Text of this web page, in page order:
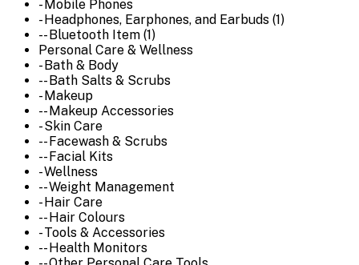
- Mobile Phones
- Headphones, Earphones, and Earbuds (1)
-- Bluetooth Item (1)
Personal Care & Wellness
- Bath & Body
-- Bath Salts & Scrubs
- Makeup
-- Makeup Accessories
- Skin Care
-- Facewash & Scrubs
-- Facial Kits
- Wellness
-- Weight Management
- Hair Care
-- Hair Colours
- Tools & Accessories
-- Health Monitors